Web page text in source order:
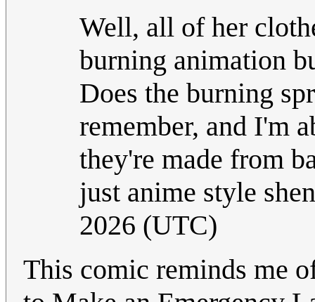
Well, all of her
burning animation
Does the burning
remember, and I'm
they're made from
just anime style
2026 (UTC)
This comic reminds me